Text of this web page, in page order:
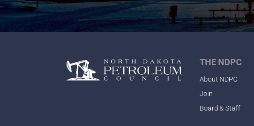
THE NDPC
About NDPC
Join
Board & Staff